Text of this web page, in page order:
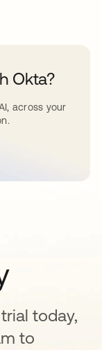
Okta?
across your
today,
to